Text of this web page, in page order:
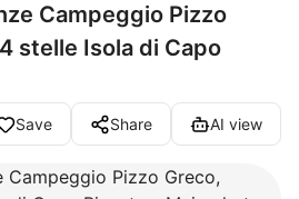
Campeggio Pizzo
stelle Isola di Capo
Save Share AI view